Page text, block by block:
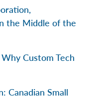
the Middle of the
Custom Tech
Canadian Small